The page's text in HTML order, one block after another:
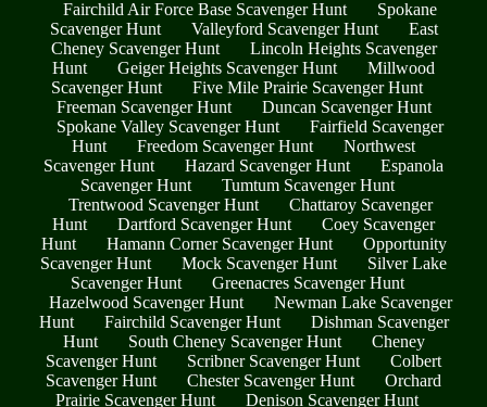
Fairchild Air Force Base Scavenger Hunt
Spokane
Scavenger Hunt
Valleyford Scavenger Hunt
East
Cheney Scavenger Hunt
Lincoln Heights Scavenger
Hunt
Geiger Heights Scavenger Hunt
Millwood
Scavenger Hunt
Five Mile Prairie Scavenger Hunt
Freeman Scavenger Hunt
Duncan Scavenger Hunt
Spokane Valley Scavenger Hunt
Fairfield Scavenger
Hunt
Freedom Scavenger Hunt
Northwest
Scavenger Hunt
Hazard Scavenger Hunt
Espanola
Scavenger Hunt
Tumtum Scavenger Hunt
Trentwood Scavenger Hunt
Chattaroy Scavenger
Hunt
Dartford Scavenger Hunt
Coey Scavenger
Hunt
Hamann Corner Scavenger Hunt
Opportunity
Scavenger Hunt
Mock Scavenger Hunt
Silver Lake
Scavenger Hunt
Greenacres Scavenger Hunt
Hazelwood Scavenger Hunt
Newman Lake Scavenger
Hunt
Fairchild Scavenger Hunt
Dishman Scavenger
Hunt
South Cheney Scavenger Hunt
Cheney
Scavenger Hunt
Scribner Scavenger Hunt
Colbert
Scavenger Hunt
Chester Scavenger Hunt
Orchard
Prairie Scavenger Hunt
Denison Scavenger Hunt